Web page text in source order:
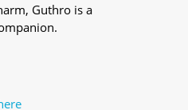
Guthro is a